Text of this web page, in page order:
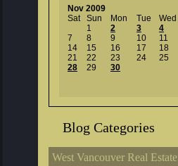
Nov 2009
Sat
Sun Mon Tue Wed
1
2 3 4
7
8 9 10 11
14
15 16 17 18
21
22 23 24 25
28
29 30
Blog Categories
West Vancouver Real Estate